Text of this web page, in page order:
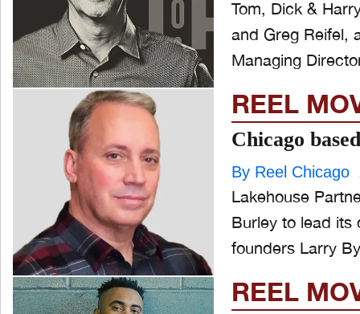
Tom, Dick &
and Greg Reifel,
REEL
Chicago
By Reel Chicago
Lakehouse
Burley to lead its
founders Larry
REEL